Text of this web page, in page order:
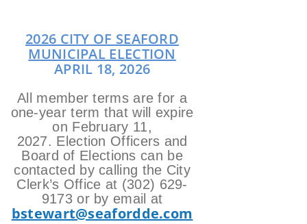
2026 CITY OF SEAFORD
MUNICIPAL ELECTION
APRIL 18, 2026
All member terms are for a
one-year term that will expire
on February 11,
2027. Election Officers and
Board of Elections can be
contacted by calling the City
Clerk’s Office at (302) 629-
9173 or by email at
bstewart@seafordde.com